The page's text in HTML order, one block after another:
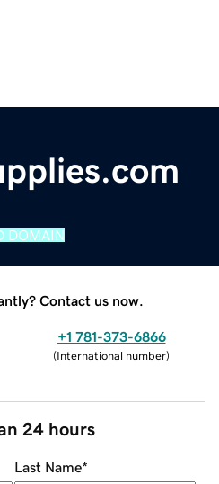
DOMAIN
Contact us now.
+1 781-373-6866
(International number)
24 hours
Last Name*